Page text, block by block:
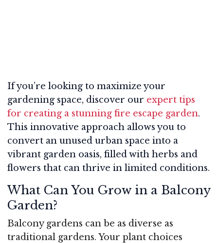
If you’re looking to maximize your
gardening space, discover our expert tips
for creating a stunning fire escape garden.
This innovative approach allows you to
convert an unused urban space into a
vibrant garden oasis, filled with herbs and
flowers that can thrive in limited conditions.
What Can You Grow in a Balcony
Garden?
Balcony gardens can be as diverse as
traditional gardens. Your plant choices